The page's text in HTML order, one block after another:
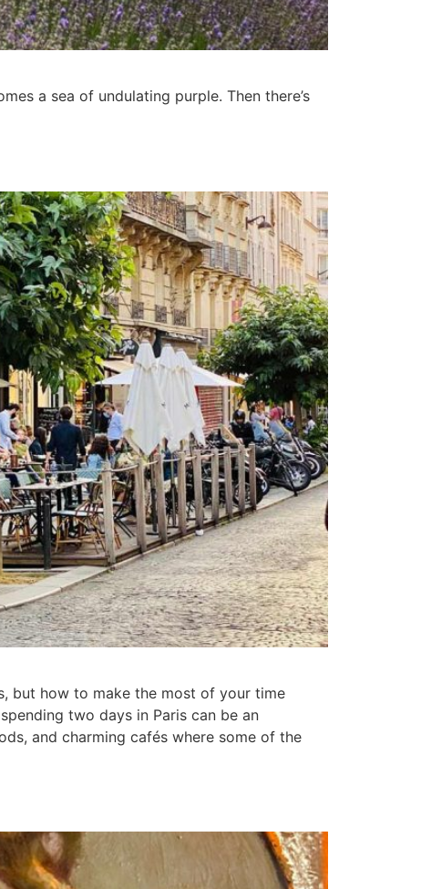
a sea of undulating purple. Then there’s
but how to make the most of your time
two days in Paris can be an
and charming cafés where some of the